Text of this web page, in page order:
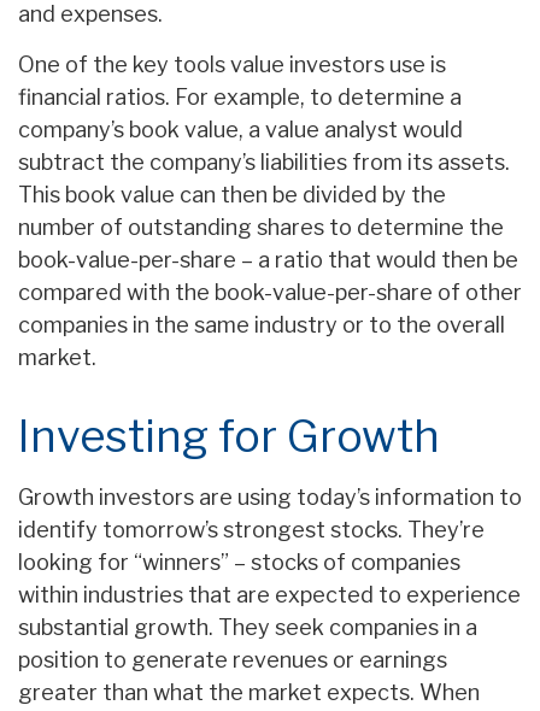
and expenses.
One of the key tools value investors use is
financial ratios. For example, to determine a
company’s book value, a value analyst would
subtract the company’s liabilities from its assets.
This book value can then be divided by the
number of outstanding shares to determine the
book-value-per-share – a ratio that would then be
compared with the book-value-per-share of other
companies in the same industry or to the overall
market.
Investing for Growth
Growth investors are using today’s information to
identify tomorrow’s strongest stocks. They’re
looking for “winners” – stocks of companies
within industries that are expected to experience
substantial growth. They seek companies in a
position to generate revenues or earnings
greater than what the market expects. When